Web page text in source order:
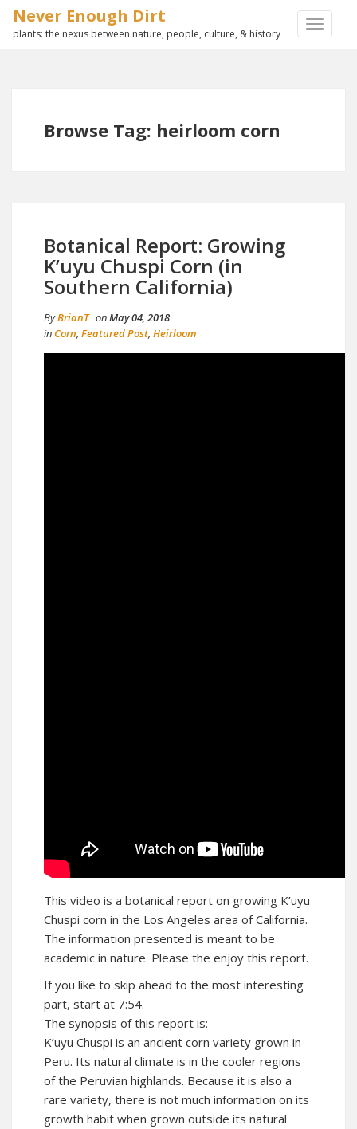
TOGGLE
Never Enough Dirt
plants: the nexus between nature, people, culture, & history
Browse Tag: heirloom corn
Botanical Report: Growing
K’uyu Chuspi Corn (in
Southern California)
ByBrianT onMay 04, 2018
inCorn, Featured Post, Heirloom
This video is a botanical report on growing K’uyu
Chuspi corn in the Los Angeles area of California.
The information presented is meant to be
academic in nature. Please the enjoy this report.
If you like to skip ahead to the most interesting
part, start at 7:54.
The synopsis of this report is:
K’uyu Chuspi is an ancient corn variety grown in
Peru. Its natural climate is in the cooler regions
of the Peruvian highlands. Because it is also a
rare variety, there is not much information on its
growth habit when grown outside its natural